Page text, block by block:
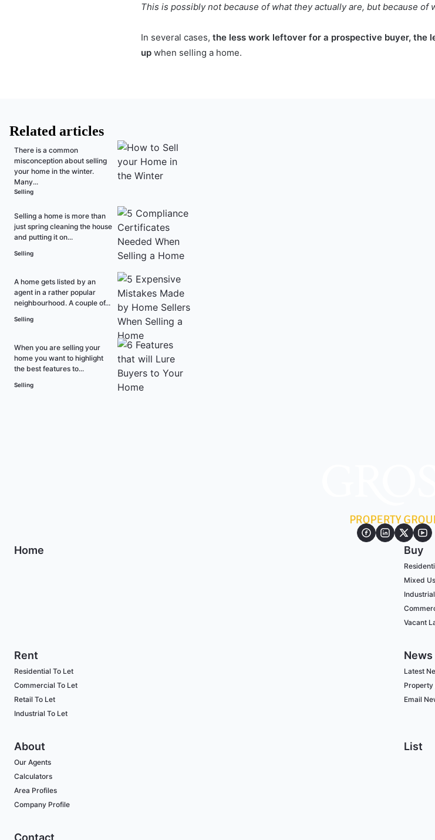
This is possibly not because of what they actually are, but because of
In several cases, the less work leftover for a prospective buyer, the
up when selling a home.
Related articles
There is a common
misconception about selling
your home in the winter.
Many...
Selling
Selling a home is more than
just spring cleaning the house
and putting it on...
Selling
A home gets listed by an
agent in a rather popular
neighbourhood. A couple of...
Selling
When you are selling your
home you want to highlight
the best features to...
Selling
Home Buy
Mixed
Vacant
Rent
Residential To Let
Commercial To Let
Retail To Let
Industrial To Let
News
Latest
Property
Email
About
Our Agents
Calculators
Area Profiles
Company Profile
List
Contact